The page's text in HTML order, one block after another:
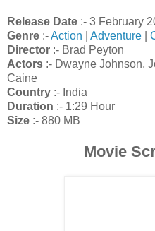
Release Date :- 3 February
Genre :-Action Adventure
Director :- Brad Peyton
Actors :- Dwayne Johnson,
Caine
Country :- India
Duration :- 1:29 Hour
Size :- 880 MB
Movie